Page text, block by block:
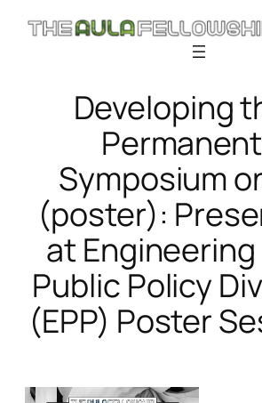
Skip
Developing
Permanent
Symposium
(poster):
at
Public Policy
(EPP) Poster